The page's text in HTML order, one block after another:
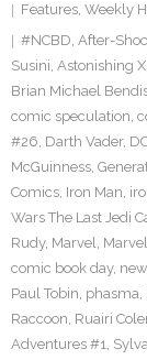
Features, Weekly
#NCBD, After-
Susini, Astonishing
Brian Michael
comic speculation,
#26, Darth Vader,
McGuinness,
Comics, Iron Man,
Wars The Last Jedi
Rudy, Marvel,
comic book day,
Paul Tobin, phasma,
Raccoon, Ruairi
Adventures #1,